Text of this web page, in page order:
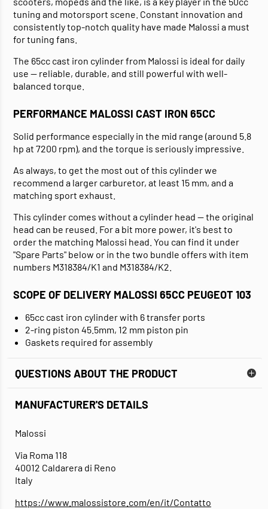
tuning and motorsport scene. Constant innovation and
consistently top-notch quality have made Malossi a must
for tuning fans.
The 65cc cast iron cylinder from Malossi is ideal for daily
use — reliable, durable, and still powerful with well-
balanced torque.
PERFORMANCE MALOSSI CAST IRON 65CC
Solid performance especially in the mid range (around 5.8
hp at 7200 rpm), and the torque is seriously impressive.
As always, to get the most out of this cylinder we
recommend a larger carburetor, at least 15 mm, and a
matching sport exhaust.
This cylinder comes without a cylinder head — the original
head can be reused. For a bit more power, it's best to
order the matching Malossi head. You can find it under
"Spare Parts" below or in the two bundle offers with item
numbers M318384/K1 and M318384/K2.
SCOPE OF DELIVERY MALOSSI 65CC PEUGEOT 103
65cc cast iron cylinder with 6 transfer ports
2-ring piston 45.5mm, 12 mm piston pin
Gaskets required for assembly
QUESTIONS ABOUT THE PRODUCT
MANUFACTURER'S DETAILS
Malossi
Via Roma 118
40012 Caldarera di Reno
Italy
https://www.malossistore.com/en/it/Contatto